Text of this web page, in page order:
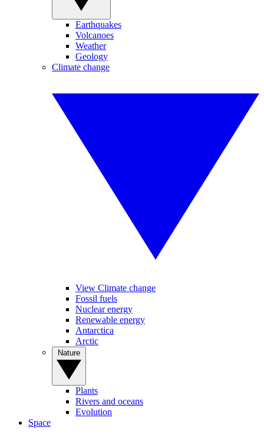
Earthquakes
Volcanoes
Weather
Geology
Climate change
View Climate change
Fossil fuels
Nuclear energy
Renewable energy
Antarctica
Arctic
Plants
Rivers and oceans
Evolution
Space